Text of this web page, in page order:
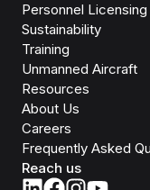
Personnel Licensing
Sustainability
Training
Unmanned Aircraft
Resources
About Us
Careers
Frequently Asked
Reach us